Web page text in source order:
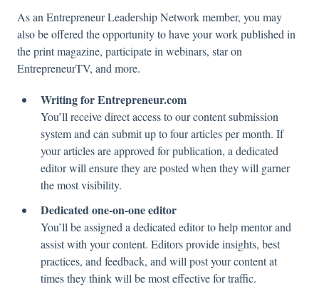
As an Entrepreneur Leadership Network member, you may
also be offered the opportunity to have your work published in
the print magazine, participate in webinars, star on
EntrepreneurTV, and more.
Writing for Entrepreneur.com
You’ll receive direct access to our content submission
system and can submit up to four articles per month. If
your articles are approved for publication, a dedicated
editor will ensure they are posted when they will garner
the most visibility.
Dedicated one-on-one editor
You’ll be assigned a dedicated editor to help mentor and
assist with your content. Editors provide insights, best
practices, and feedback, and will post your content at
times they think will be most effective for traffic.